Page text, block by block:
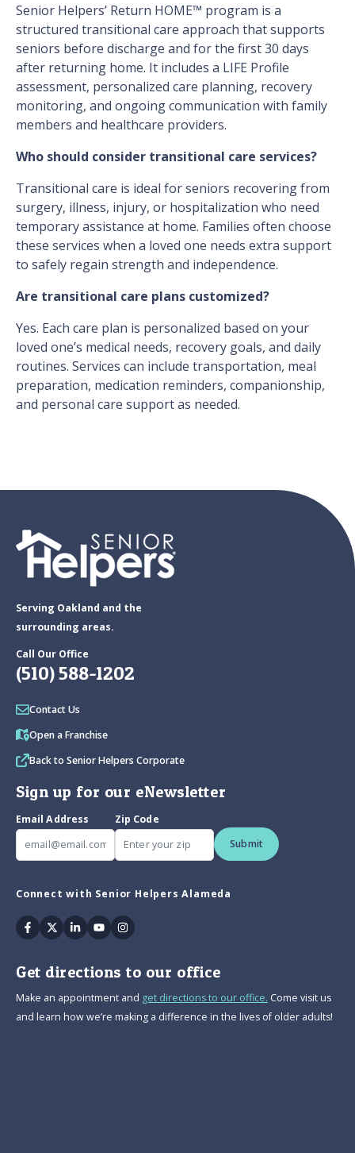
Senior Helpers’ Return HOME™ program is a
structured transitional care approach that supports
seniors before discharge and for the first 30 days
after returning home. It includes a LIFE Profile
assessment, personalized care planning, recovery
monitoring, and ongoing communication with family
members and healthcare providers.
Who should consider transitional care services?
Transitional care is ideal for seniors recovering from
surgery, illness, injury, or hospitalization who need
temporary assistance at home. Families often choose
these services when a loved one needs extra support
to safely regain strength and independence.
Are transitional care plans customized?
Yes. Each care plan is personalized based on your
loved one’s medical needs, recovery goals, and daily
routines. Services can include transportation, meal
preparation, medication reminders, companionship,
and personal care support as needed.
Serving Oakland and the
surrounding areas.
Call Our Office
(510) 588-1202
Contact Us
Open a Franchise
Back to Senior Helpers Corporate
Sign up for our eNewsletter
Email Address
Zip Code
Submit
Connect with Senior Helpers Alameda
Facebook
TwitterLinkedin
YoutubeInstagram
Get directions to our office
Make an appointment and get directions to our office. Come visit us
and learn how we’re making a difference in the lives of older adults!